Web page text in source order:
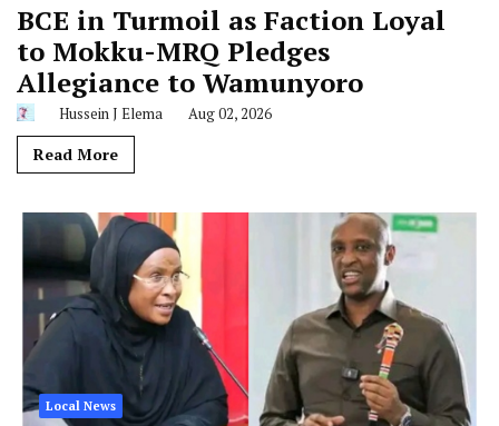
BCE in Turmoil as Faction Loyal
to Mokku-MRQ Pledges
Allegiance to Wamunyoro
Hussein J Elema Aug 02, 2026
Read More
Local News